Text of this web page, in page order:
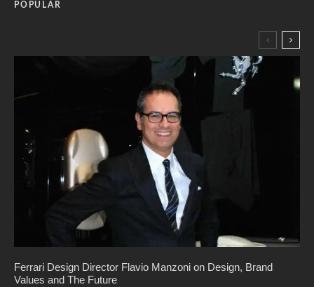
POPULAR
Ferrari Design Director Flavio Manzoni on Design, Brand
Values and The Future